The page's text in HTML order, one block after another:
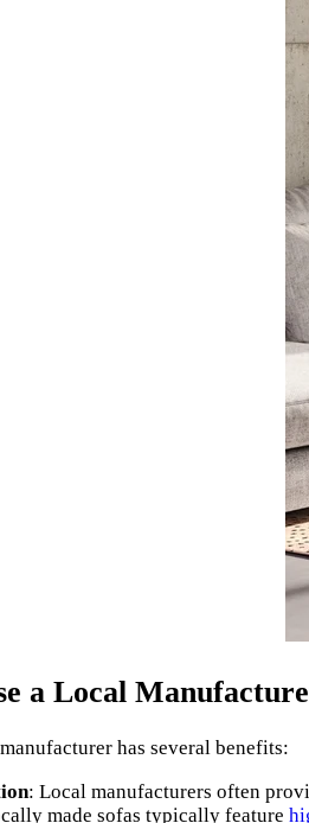
a Local
has several benefits:
: Local manufacturers often
made sofas typically feature